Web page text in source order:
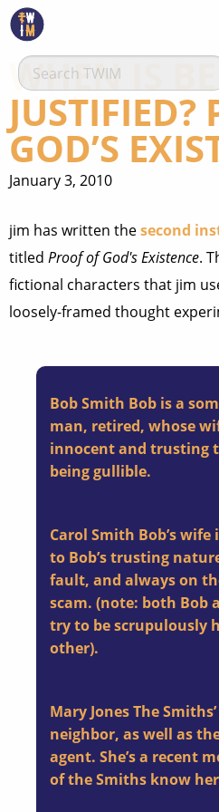
WHEN IS
JUSTIFIED?
GOD’S
January 3, 2010
jim has written thesecond
titled Proof of God's Existence.
fictional characters that jim
loosely-framed thought
Bob Smith Bob is a
man, retired, whose
innocent and trusting
being gullible.
Carol Smith Bob’s
to Bob’s trusting
fault, and always on
scam. (note: both Bob
try to be scrupulously
other).
Mary JonesThe
neighbor, as well as
agent. She’s a recent
of the Smiths know